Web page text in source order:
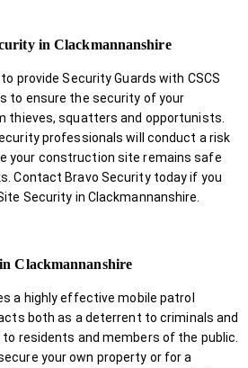
in Clackmannanshire
provide Security Guards with CSCS
to ensure the security of your
thieves, squatters and opportunists.
professionals will conduct a risk
your construction site remains safe
Contact Bravo Security today if you
Security in Clackmannanshire.
Clackmannanshire
a highly effective mobile patrol
both as a deterrent to criminals and
residents and members of the public.
your own property or for a